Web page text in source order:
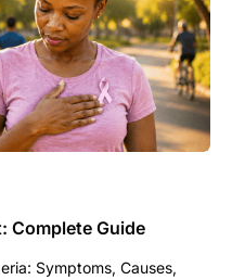
Complete Guide
Symptoms, Causes,